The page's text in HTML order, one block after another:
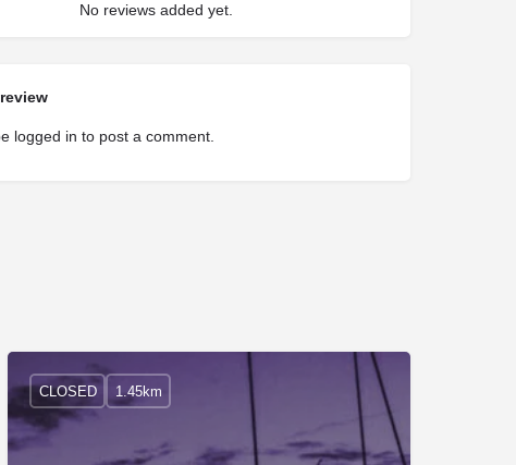
No reviews added yet.
logged in to post a comment.
CLOSED 1.45km